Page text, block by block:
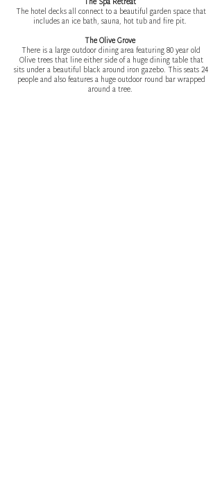
The hotel decks all connect to a beautiful garden space that
includes an ice bath, sauna, hot tub and fire pit.
The Olive Grove
There is a large outdoor dining area featuring 80 year old
Olive trees that line either side of a huge dining table that
sits under a beautiful black around iron gazebo. This seats 24
people and also features a huge outdoor round bar wrapped
around a tree.